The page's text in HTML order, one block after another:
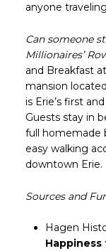
anyone
Can someone
Millionaires’
and Breakfast
mansion
is Erie’s first
Guests stay in
full homemade
easy walking
downtown Erie.
Sources and
Hagen